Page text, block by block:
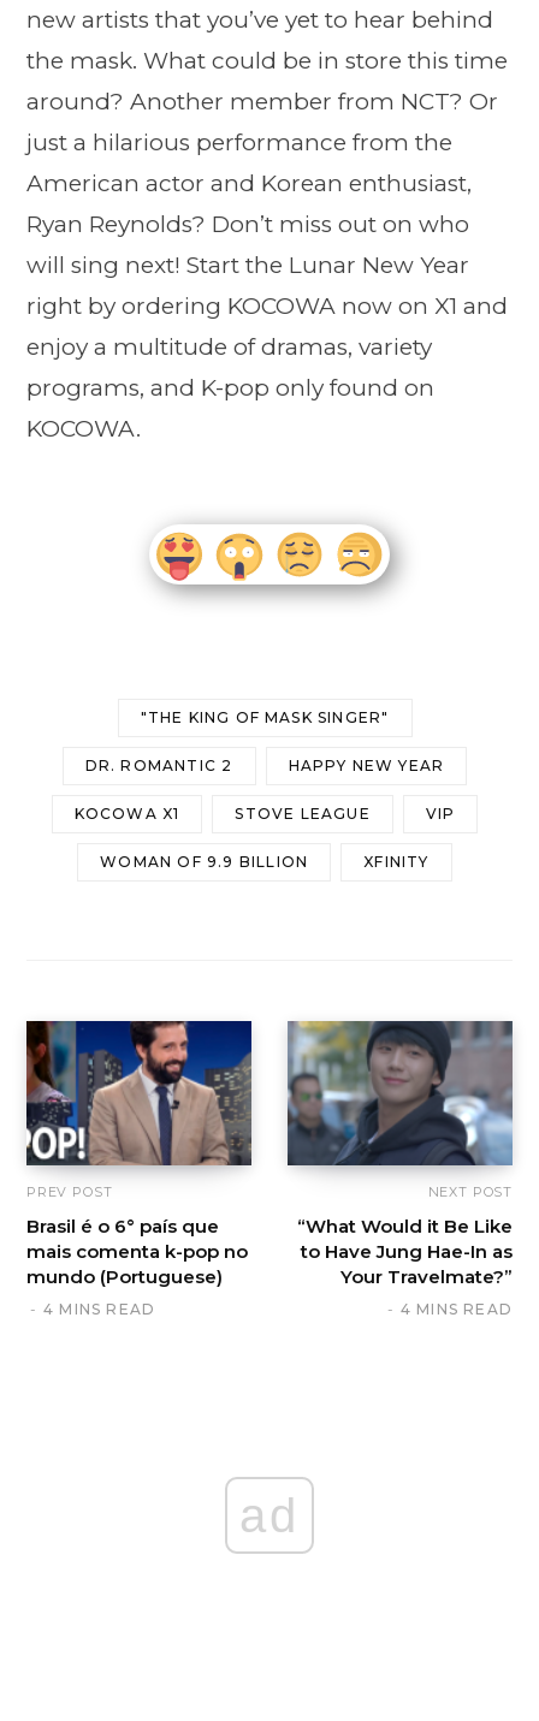
new artists that you’ve yet to hear behind
the mask. What could be in store this time
around? Another member from NCT? Or
just a hilarious performance from the
American actor and Korean enthusiast,
Ryan Reynolds? Don’t miss out on who
will sing next! Start the Lunar New Year
right by ordering KOCOWA now on X1 and
enjoy a multitude of dramas, variety
programs, and K-pop only found on
KOCOWA.
"THE KING OF MASK SINGER"
DR. ROMANTIC 2 HAPPY NEW YEAR
KOCOWA X1 STOVE LEAGUE VIP
WOMAN OF 9.9 BILLION XFINITY
PREV POST
Brasil é o 6° país que
mais comenta k-pop no
mundo (Portuguese)
4 MINS READ
NEXT POST
“What Would it Be Like
to Have Jung Hae-In as
Your Travelmate?”
4 MINS READ
ad